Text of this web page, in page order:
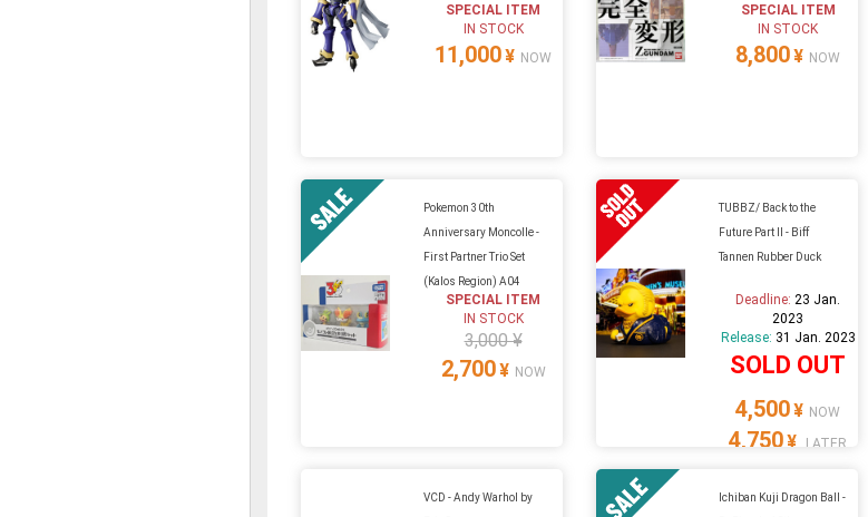
SPECIAL ITEM
IN STOCK
11,000¥ NOW
SPECIAL ITEM
IN STOCK
8,800¥ NOW
Pokemon 30th
Anniversary Moncolle -
First Partner Trio Set
(Kalos Region) A04
SPECIAL ITEM
IN STOCK
3,000 ¥
2,700¥ NOW
TUBBZ/ Back to the
Future Part II - Biff
Tannen Rubber Duck
Deadline: 23 Jan.
2023
Release: 31 Jan. 2023
SOLD OUT
4,500¥ NOW
4,750¥ LATER
VCD - Andy Warhol by
Ichiban Kuji Dragon Ball -